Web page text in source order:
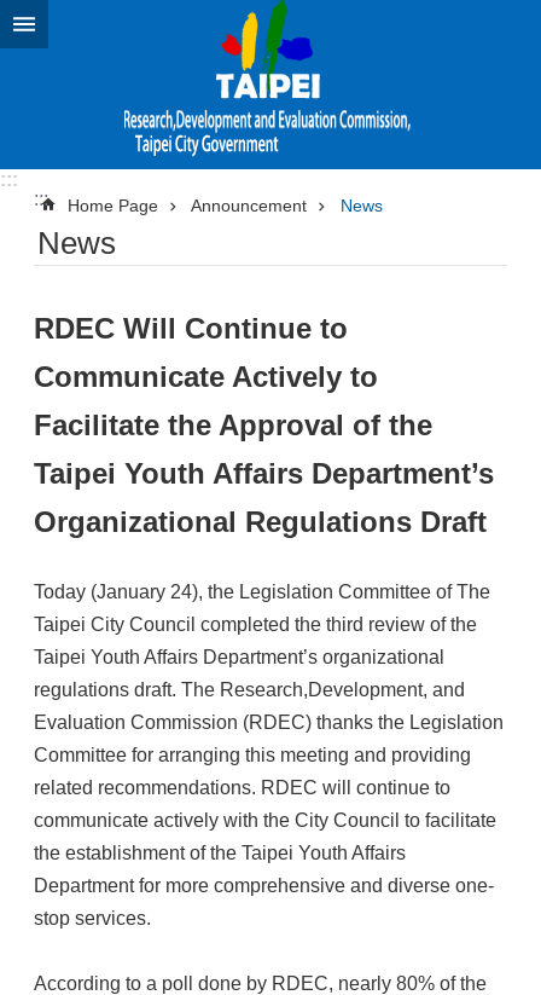
Jump to the content zone at the center
:::
:::
Home Page Announcement News
News
RDEC Will Continue to
Communicate Actively to
Facilitate the Approval of the
Taipei Youth Affairs Department’s
Organizational Regulations Draft
Today (January 24), the Legislation Committee of The
Taipei City Council completed the third review of the
Taipei Youth Affairs Department’s organizational
regulations draft. The Research,Development, and
Evaluation Commission (RDEC) thanks the Legislation
Committee for arranging this meeting and providing
related recommendations. RDEC will continue to
communicate actively with the City Council to facilitate
the establishment of the Taipei Youth Affairs
Department for more comprehensive and diverse one-
stop services.
According to a poll done by RDEC, nearly 80% of the